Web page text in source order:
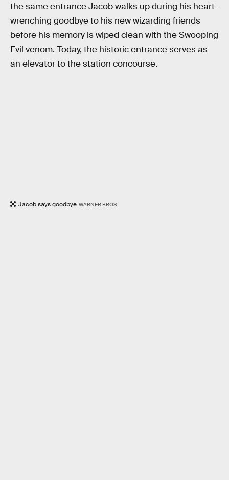
the same entrance Jacob walks up during his heart-
wrenching goodbye to his new wizarding friends
before his memory is wiped clean with the Swooping
Evil venom. Today, the historic entrance serves as
an elevator to the station concourse.
Jacob says goodbye WARNER BROS.